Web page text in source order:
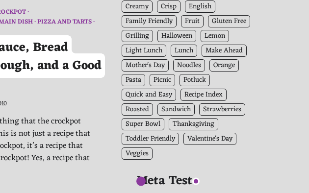
DISH PIZZA AND TARTS
Bread
and a Good
that the crockpot
is not just a recipe that
it’s a recipe that
Yes, a recipe that
Creamy
Crisp
English
Family Friendly
Fruit
Gluten Free
Grilling
Halloween
Lemon
Light Lunch
Lunch
Make Ahead
Mother's Day
Noodles
Orange
Pasta
Picnic
Potluck
Quick and Easy
Recipe Index
Roasted
Sandwich
Strawberries
Super Bowl
Thanksgiving
Toddler Friendly
Valentine's Day
Veggies
Meta Test